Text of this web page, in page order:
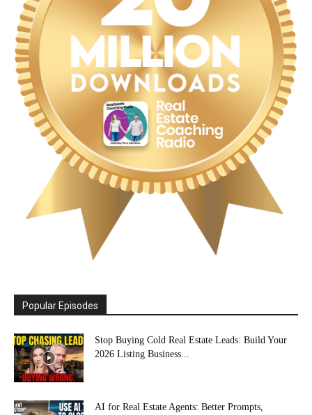
Popular Episodes
Stop Buying Cold Real Estate Leads: Build Your
2026 Listing Business...
AI for Real Estate Agents: Better Prompts,